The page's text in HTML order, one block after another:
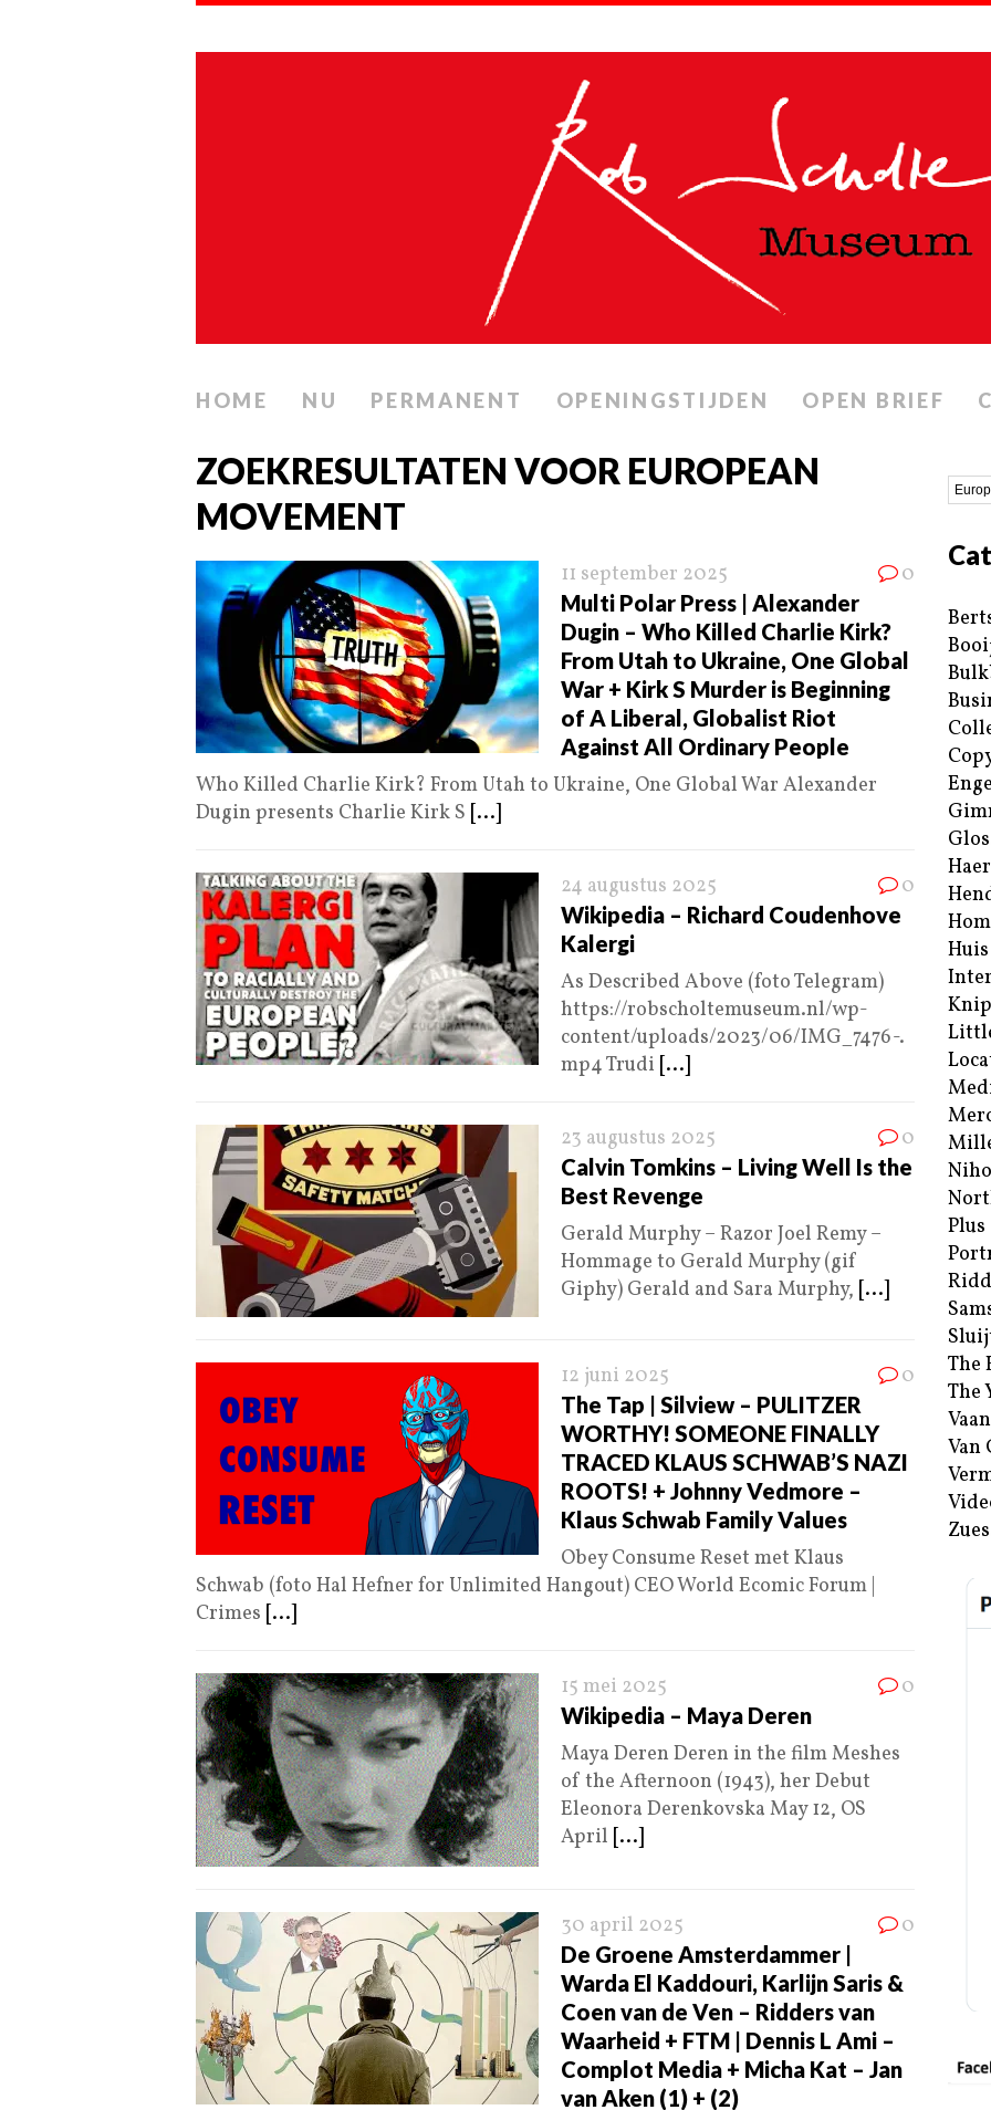
HOME NU PERMANENT OPENINGSTIJDEN OPEN BRIEF
ZOEKRESULTATEN VOOR EUROPEAN
MOVEMENT
11 september 2025 0
Multi Polar Press | Alexander
Dugin – Who Killed Charlie Kirk?
From Utah to Ukraine, One Global
War + Kirk S Murder is Beginning
of A Liberal, Globalist Riot
Against All Ordinary People
Who Killed Charlie Kirk? From Utah to Ukraine, One Global War Alexander
Dugin presents Charlie Kirk S [...]
24 augustus 2025 0
Wikipedia – Richard Coudenhove
Kalergi
As Described Above (foto Telegram)
https://robscholtemuseum.nl/wp-
content/uploads/2023/06/IMG_7476-.
mp4 Trudi [...]
23 augustus 2025 0
Calvin Tomkins – Living Well Is the
Best Revenge
Gerald Murphy – Razor Joel Remy –
Hommage to Gerald Murphy (gif
Giphy) Gerald and Sara Murphy, [...]
12 juni 2025 0
The Tap | Silview – PULITZER
WORTHY! SOMEONE FINALLY
TRACED KLAUS SCHWAB’S NAZI
ROOTS! + Johnny Vedmore –
Klaus Schwab Family Values
Obey Consume Reset met Klaus
Schwab (foto Hal Hefner for Unlimited Hangout) CEO World Ecomic Forum |
Crimes [...]
15 mei 2025 0
Wikipedia – Maya Deren
Maya Deren Deren in the film Meshes
of the Afternoon (1943), her Debut
Eleonora Derenkovska May 12, OS
April [...]
30 april 2025 0
De Groene Amsterdammer |
Warda El Kaddouri, Karlijn Saris &
Coen van de Ven – Ridders van
Waarheid + FTM | Dennis L Ami –
Complot Media + Micha Kat – Jan
van Aken (1) + (2)
Plus
The
The
Van